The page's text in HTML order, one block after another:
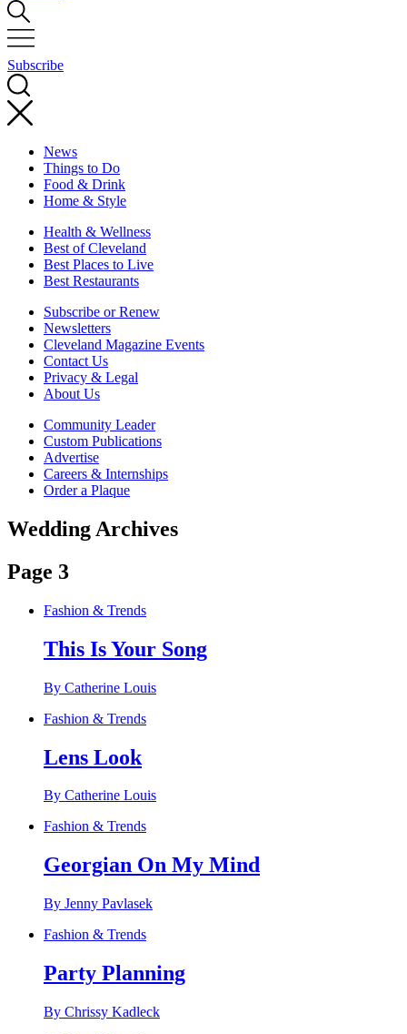
Subscribe
News
Things to Do
Food & Drink
Home & Style
Health & Wellness
Best of Cleveland
Best Places to Live
Best Restaurants
Subscribe or Renew
Newsletters
Cleveland Magazine Events
Contact Us
Privacy & Legal
About Us
Community Leader
Custom Publications
Advertise
Careers & Internships
Order a Plaque
Wedding Archives
Page 3
Fashion & Trends
This Is Your Song
By Catherine Louis
Fashion & Trends
Lens Look
By Catherine Louis
Fashion & Trends
Georgian On My Mind
By Jenny Pavlasek
Fashion & Trends
Party Planning
By Chrissy Kadleck